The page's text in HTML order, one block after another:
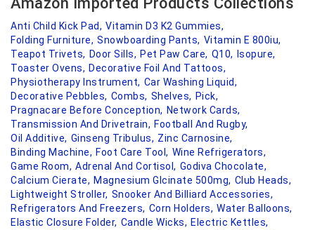
Anti Child Kick Pad, Vitamin D3 K2 Gummies,
Folding Furniture, Snowboarding Pants, Vitamin E 800iu,
Teapot Trivets, Door Sills, Pet Paw Care, Q10,
Isopure,
Toaster Ovens, Decorative Foil And Tattoos,
Physiotherapy Instrument, Car Washing Liquid,
Decorative Pebbles, Combs, Shelves, Pick,
Pragnacare Before Conception, Network Cards,
Transmission And Drivetrain, Football And Rugby,
Oil Additive, Ginseng Tribulus, Zinc Carnosine,
Binding Machine, Foot Care Tool, Wine Refrigerators,
Game Room, Adrenal And Cortisol, Godiva Chocolate,
Calcium Cierate, Magnesium Glcinate 500mg, Club Heads,
Lightweight Stroller, Snooker And Billiard Accessories,
Refrigerators And Freezers, Corn Holders, Water Balloons,
Elastic Closure Folder, Candle Wicks, Electric Kettles,